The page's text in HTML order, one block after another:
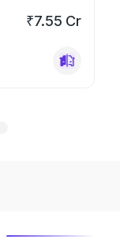
₹7.55 Cr